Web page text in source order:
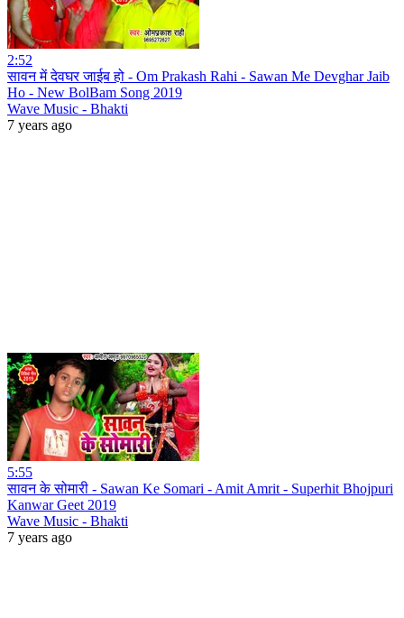
2:52
सावन में देवघर जाईब हो - Om Prakash Rahi - Sawan Me Devghar Jaib
Ho - New BolBam Song 2019
Wave Music - Bhakti
7 years ago
5:55
सावन के सोमारी - Sawan Ke Somari - Amit Amrit - Superhit Bhojpuri
Kanwar Geet 2019
Wave Music - Bhakti
7 years ago